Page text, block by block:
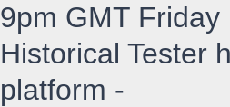
9pm GMT
Historical Tester
platform -